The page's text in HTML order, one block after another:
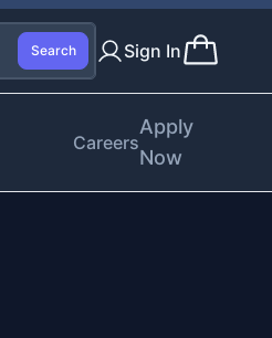
Search Sign In
Careers
Apply
Now